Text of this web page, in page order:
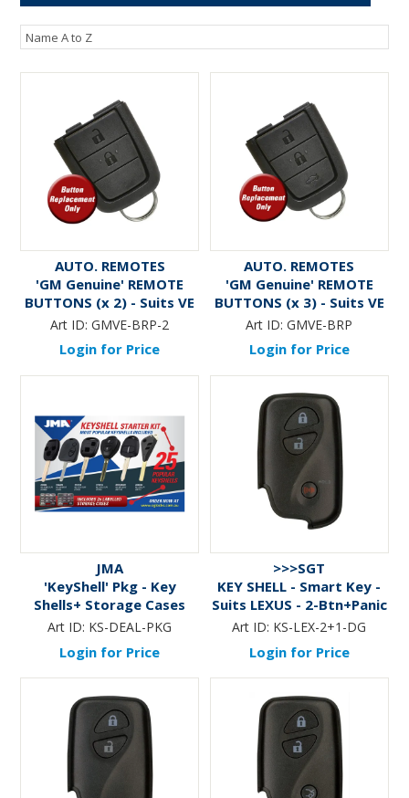
AUTO. REMOTES
'GM Genuine' REMOTE
BUTTONS (x 2) - Suits VE
Commodore
Art ID: GMVE-BRP-2
Login for Price
AUTO. REMOTES
'GM Genuine' REMOTE
BUTTONS (x 3) - Suits VE
Commodore
Art ID: GMVE-BRP
Login for Price
JMA
'KeyShell' Pkg - Key
Shells+ Storage Cases
Art ID: KS-DEAL-PKG
Login for Price
>>>SGT
KEY SHELL - Smart Key -
Suits LEXUS - 2-Btn+Panic
Art ID: KS-LEX-2+1-DG
Login for Price